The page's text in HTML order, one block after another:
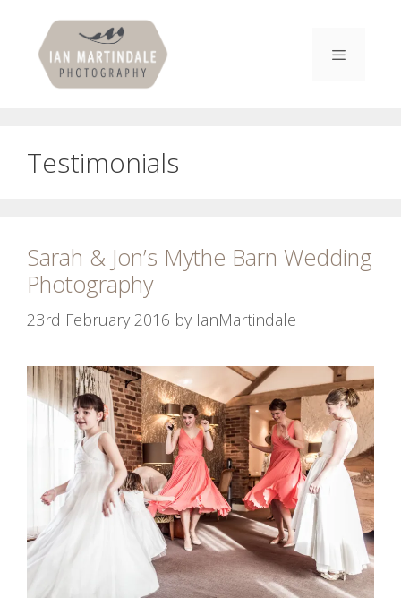
content
Testimonials
Sarah & Jon’s Mythe Barn Wedding
Photography
23rd February 2016 by IanMartindale